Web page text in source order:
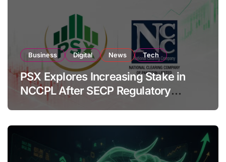
Business Digital News Tech
PSX Explores Increasing Stake in
NCCPL After SECP Regulatory
Amendments